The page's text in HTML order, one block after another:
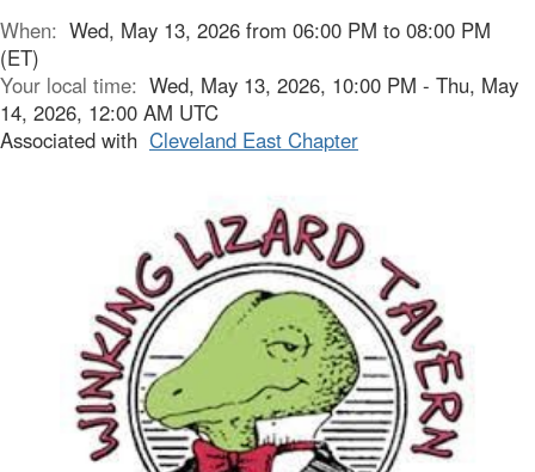
When: Wed, May 13, 2026 from 06:00 PM to 08:00 PM
(ET)
Your local time: Wed, May 13, 2026, 10:00 PM - Thu, May
14, 2026, 12:00 AM UTC
Associated with Cleveland East Chapter